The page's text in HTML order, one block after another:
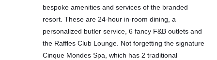
bespoke amenities and services of the branded
resort. These are 24-hour in-room dining, a
personalized butler service, 6 fancy F&B outlets and
the Raffles Club Lounge. Not forgetting the signature
Cinque Mondes Spa, which has 2 traditional